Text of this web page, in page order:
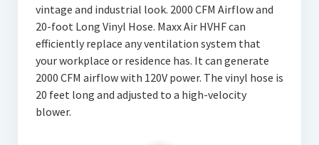
vintage and industrial look. 2000 CFM Airflow and
20-foot Long Vinyl Hose. Maxx Air HVHF can
efficiently replace any ventilation system that
your workplace or residence has. It can generate
2000 CFM airflow with 120V power. The vinyl hose is
20 feet long and adjusted to a high-velocity
blower.